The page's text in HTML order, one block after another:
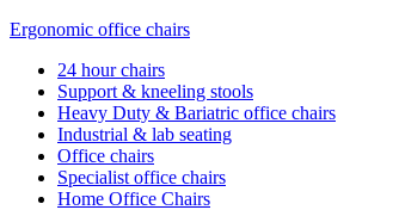
Ergonomic office chairs
24 hour chairs
Support & kneeling stools
Heavy Duty & Bariatric office chairs
Industrial & lab seating
Office chairs
Specialist office chairs
Home Office Chairs